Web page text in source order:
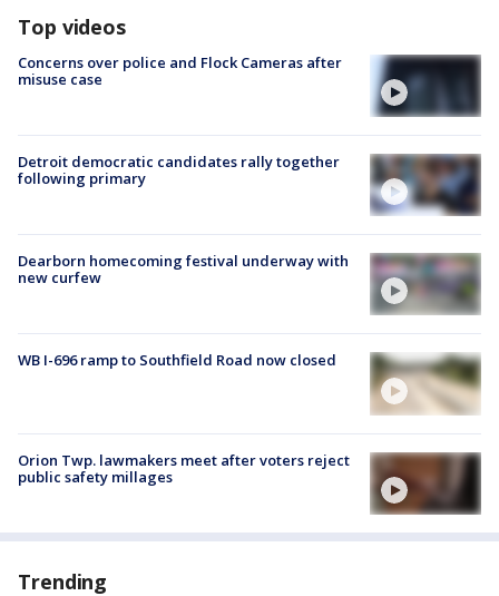
Top videos
Concerns over police and Flock Cameras after
misuse case
Detroit democratic candidates rally together
following primary
Dearborn homecoming festival underway with
new curfew
WB I-696 ramp to Southfield Road now closed
Orion Twp. lawmakers meet after voters reject
public safety millages
Trending